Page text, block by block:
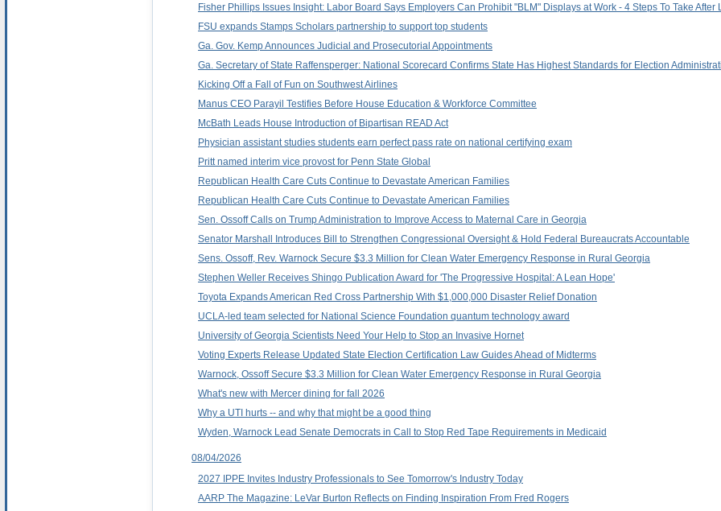
Fisher Phillips Issues Insight: Labor Board Says Employers Can Prohibit "BLM" Displays at Work - 4 Steps To Take After
FSU expands Stamps Scholars partnership to support top students
Ga. Gov. Kemp Announces Judicial and Prosecutorial Appointments
Ga. Secretary of State Raffensperger: National Scorecard Confirms State Has Highest Standards for Election
Kicking Off a Fall of Fun on Southwest Airlines
Manus CEO Parayil Testifies Before House Education & Workforce Committee
McBath Leads House Introduction of Bipartisan READ Act
Physician assistant studies students earn perfect pass rate on national certifying exam
Pritt named interim vice provost for Penn State Global
Republican Health Care Cuts Continue to Devastate American Families
Republican Health Care Cuts Continue to Devastate American Families
Sen. Ossoff Calls on Trump Administration to Improve Access to Maternal Care in Georgia
Senator Marshall Introduces Bill to Strengthen Congressional Oversight & Hold Federal Bureaucrats Accountable
Sens. Ossoff, Rev. Warnock Secure $3.3 Million for Clean Water Emergency Response in Rural Georgia
Stephen Weller Receives Shingo Publication Award for 'The Progressive Hospital: A Lean Hope'
Toyota Expands American Red Cross Partnership With $1,000,000 Disaster Relief Donation
UCLA-led team selected for National Science Foundation quantum technology award
University of Georgia Scientists Need Your Help to Stop an Invasive Hornet
Voting Experts Release Updated State Election Certification Law Guides Ahead of Midterms
Warnock, Ossoff Secure $3.3 Million for Clean Water Emergency Response in Rural Georgia
What's new with Mercer dining for fall 2026
Why a UTI hurts -- and why that might be a good thing
Wyden, Warnock Lead Senate Democrats in Call to Stop Red Tape Requirements in Medicaid
08/04/2026
2027 IPPE Invites Industry Professionals to See Tomorrow's Industry Today
AARP The Magazine: LeVar Burton Reflects on Finding Inspiration From Fred Rogers